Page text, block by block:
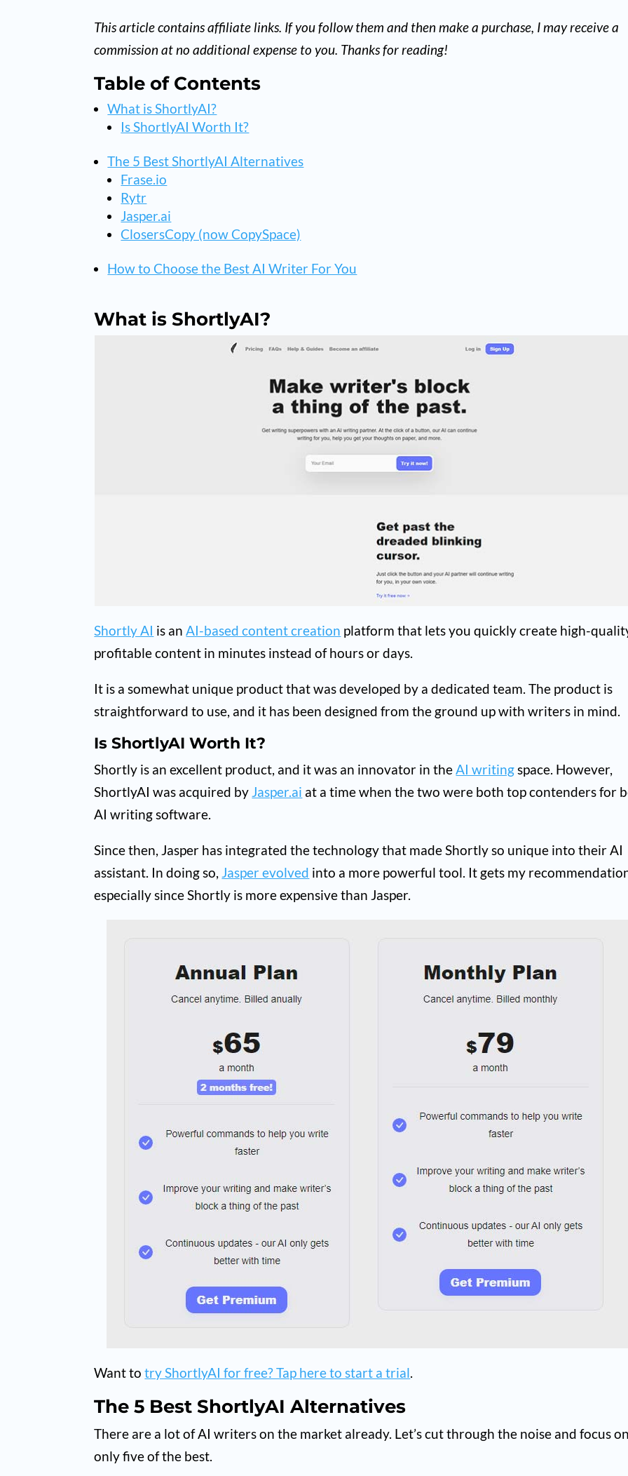
This article contains affiliate links. If you follow them and then make a purchase, I may receive a
commission at no additional expense to you. Thanks for reading!
Table of Contents
What is ShortlyAI?
Is ShortlyAI Worth It?
The 5 Best ShortlyAI Alternatives
Frase.io
Rytr
Jasper.ai
ClosersCopy (now CopySpace)
How to Choose the Best AI Writer For You
What is ShortlyAI?
Shortly AI is an AI-based content creation platform that lets you quickly create high-
profitable content in minutes instead of hours or days.
It is a somewhat unique product that was developed by a dedicated team. The product is
straightforward to use, and it has been designed from the ground up with writers in mind.
Is ShortlyAI Worth It?
Shortly is an excellent product, and it was an innovator in the AI writing space. However,
ShortlyAI was acquired by Jasper.ai at a time when the two were both top contenders for
AI writing software.
Since then, Jasper has integrated the technology that made Shortly so unique into their AI
assistant. In doing so, Jasper evolved into a more powerful tool. It gets my
especially since Shortly is more expensive than Jasper.
Want totry ShortlyAI for free? Tap here to start a trial
The 5 Best ShortlyAI Alternatives
There are a lot of AI writers on the market already. Let’s cut through the noise and focus
only five of the best.